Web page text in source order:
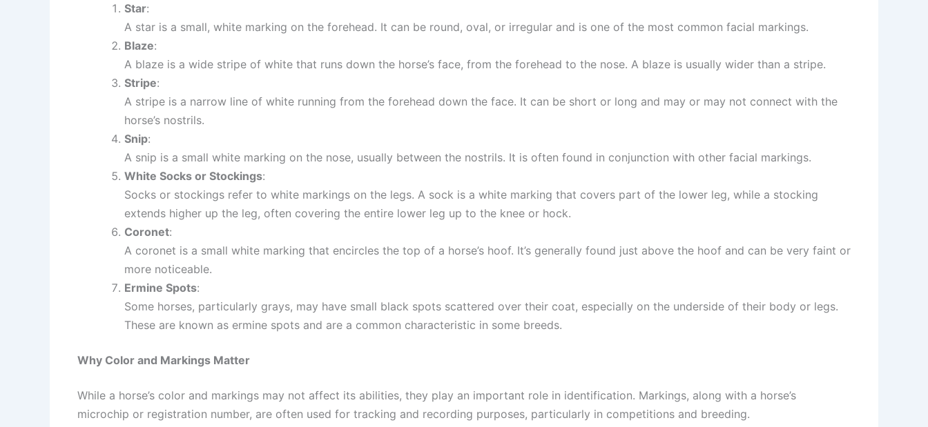
Star:
A star is a small, white marking on the forehead. It can be round, oval, or irregular and is one of the most common facial markings.
Blaze:
A blaze is a wide stripe of white that runs down the horse’s face, from the forehead to the nose. A blaze is usually wider than a stripe.
Stripe:
A stripe is a narrow line of white running from the forehead down the face. It can be short or long and may or may not connect with the
horse’s nostrils.
Snip:
A snip is a small white marking on the nose, usually between the nostrils. It is often found in conjunction with other facial markings.
White Socks or Stockings:
Socks or stockings refer to white markings on the legs. A sock is a white marking that covers part of the lower leg, while a stocking
extends higher up the leg, often covering the entire lower leg up to the knee or hock.
Coronet:
A coronet is a small white marking that encircles the top of a horse’s hoof. It’s generally found just above the hoof and can be very faint or
more noticeable.
Ermine Spots:
Some horses, particularly grays, may have small black spots scattered over their coat, especially on the underside of their body or legs.
These are known as ermine spots and are a common characteristic in some breeds.
Why Color and Markings Matter
While a horse’s color and markings may not affect its abilities, they play an important role in identification. Markings, along with a horse’s
microchip or registration number, are often used for tracking and recording purposes, particularly in competitions and breeding.